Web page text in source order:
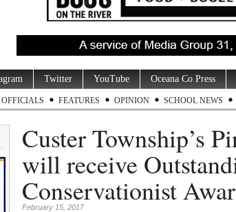
Twitter YouTube Oceana Co Press
FEATURES OPINION SCHOOL NEWS
Custer Township’s
will receive
Conservationist
February 15, 2017